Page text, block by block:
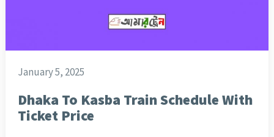
January 5, 2025
Dhaka To Kasba Train Schedule With
Ticket Price